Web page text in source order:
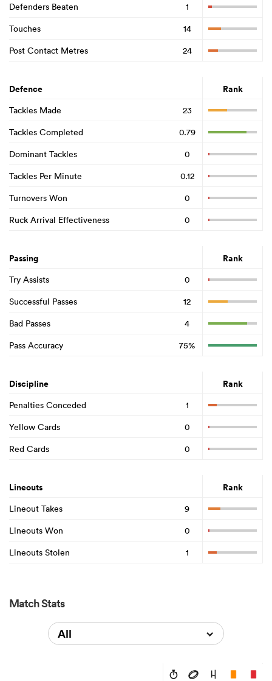
Defenders Beaten
1
Touches
14
Post Contact Metres
24
Defence Rank
Tackles Made
23
Tackles Completed
0.79
Dominant Tackles
0
Tackles Per Minute
0.12
Turnovers Won
0
Ruck Arrival Effectiveness
0
Passing Rank
Try Assists
0
Successful Passes
12
Bad Passes
4
Pass Accuracy
75%
Discipline Rank
Penalties Conceded
1
Yellow Cards
0
Red Cards
0
Lineouts Rank
Lineout Takes
9
Lineouts Won
0
Lineouts Stolen
1
Match Stats
All